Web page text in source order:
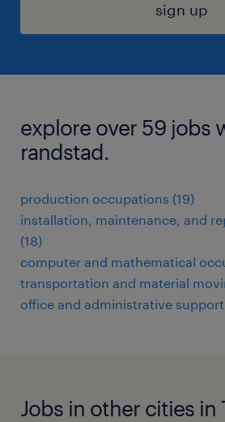
sign up
explore over 59 jobs
randstad.
production occupations (19)
installation, maintenance, and
(18)
computer and mathematical
transportation and material
office and administrative
Jobs in other cities in